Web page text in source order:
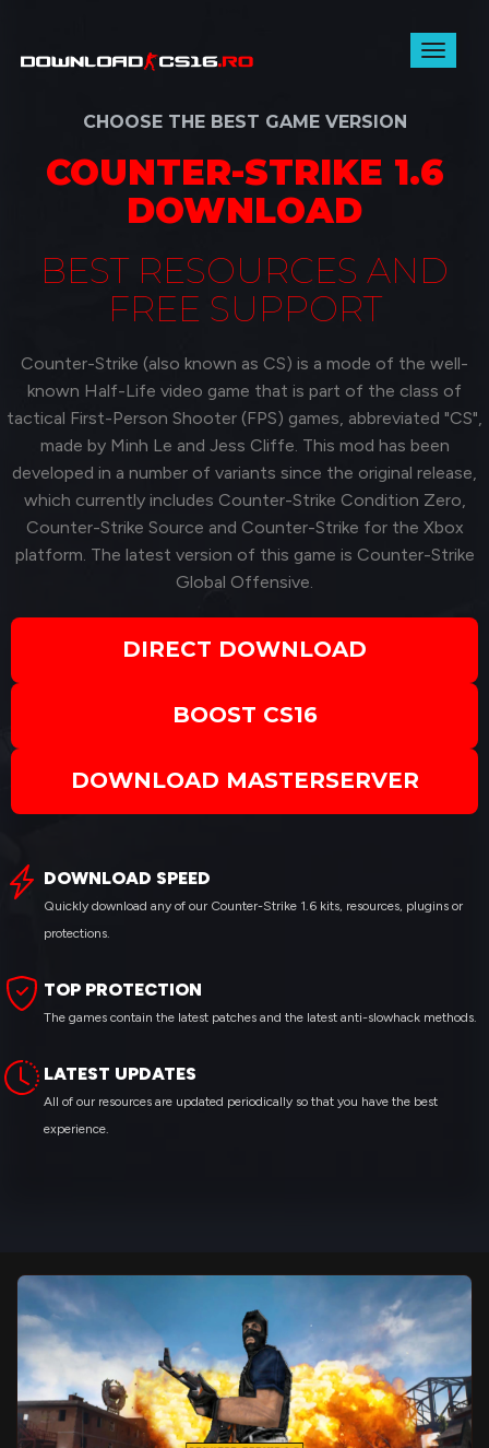
Toggle
CHOOSE THE BEST GAME VERSION
COUNTER-STRIKE 1.6
DOWNLOAD
BEST RESOURCES AND
FREE SUPPORT
Counter-Strike (also known as CS) is a mode of the well-
known Half-Life video game that is part of the class of
tactical First-Person Shooter (FPS) games, abbreviated "CS",
made by Minh Le and Jess Cliffe. This mod has been
developed in a number of variants since the original release,
which currently includes Counter-Strike Condition Zero,
Counter-Strike Source and Counter-Strike for the Xbox
platform. The latest version of this game is Counter-Strike
Global Offensive.
DIRECT DOWNLOAD
BOOST CS16
DOWNLOAD MASTERSERVER
DOWNLOAD SPEED
Quickly download any of our Counter-Strike 1.6 kits, resources, plugins or
protections.
TOP PROTECTION
The games contain the latest patches and the latest anti-slowhack methods.
LATEST UPDATES
All of our resources are updated periodically so that you have the best
experience.